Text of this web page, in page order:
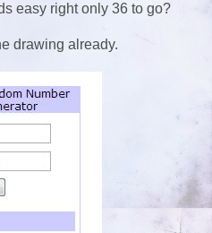
easy right only 36 to go?
drawing already.